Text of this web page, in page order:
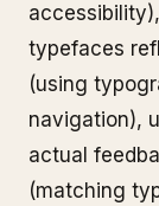
typefaces
(using
navigation),
actual
(matching